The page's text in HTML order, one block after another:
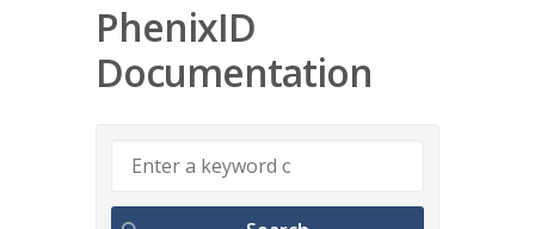
PhenixID
Documentation